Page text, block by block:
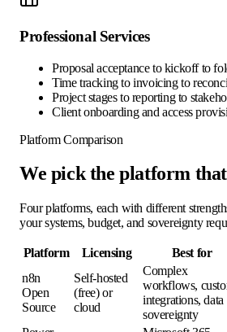
Professional Services
Proposal acceptance to kickoff to
Time tracking to invoicing to
Project stages to reporting to
Client onboarding and access
Platform Comparison
We pick the platform
Four platforms, each with different
your systems, budget, and sovereignty
Platform Licensing Best for
n8n
Open
Source
Self-hosted
(free) or
cloud
Complex
workflows,
integrations, data
sovereignty